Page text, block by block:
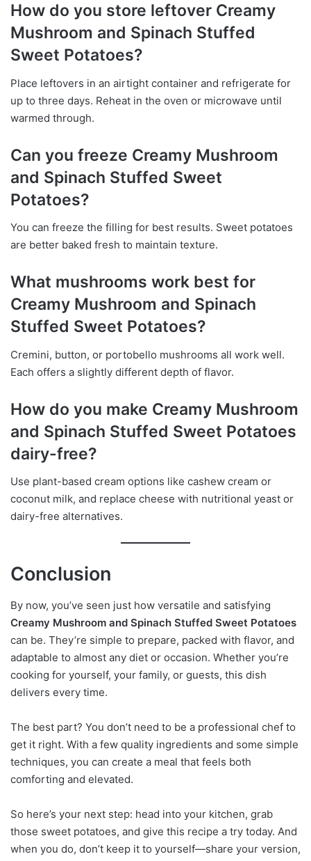
How do you store leftover Creamy
Mushroom and Spinach Stuffed
Sweet Potatoes?
Place leftovers in an airtight container and refrigerate for
up to three days. Reheat in the oven or microwave until
warmed through.
Can you freeze Creamy Mushroom
and Spinach Stuffed Sweet
Potatoes?
You can freeze the filling for best results. Sweet potatoes
are better baked fresh to maintain texture.
What mushrooms work best for
Creamy Mushroom and Spinach
Stuffed Sweet Potatoes?
Cremini, button, or portobello mushrooms all work well.
Each offers a slightly different depth of flavor.
How do you make Creamy Mushroom
and Spinach Stuffed Sweet Potatoes
dairy-free?
Use plant-based cream options like cashew cream or
coconut milk, and replace cheese with nutritional yeast or
dairy-free alternatives.
Conclusion
By now, you’ve seen just how versatile and satisfying
Creamy Mushroom and Spinach Stuffed Sweet Potatoes
can be. They’re simple to prepare, packed with flavor, and
adaptable to almost any diet or occasion. Whether you’re
cooking for yourself, your family, or guests, this dish
delivers every time.
The best part? You don’t need to be a professional chef to
get it right. With a few quality ingredients and some simple
techniques, you can create a meal that feels both
comforting and elevated.
So here’s your next step: head into your kitchen, grab
those sweet potatoes, and give this recipe a try today. And
when you do, don’t keep it to yourself—share your version,